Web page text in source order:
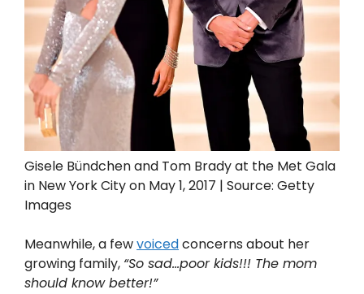
Gisele Bündchen and Tom Brady at the Met Gala
in New York City on May 1, 2017 | Source: Getty
Images
Meanwhile, a fewvoicedconcerns about her
growing family, “So sad…poor kids!!! The mom
should know better!”